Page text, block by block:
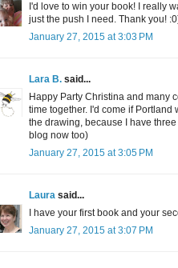
I'd love to win your book! I really
just the push I need. Thank you!
January 27, 2015 at 3:03 PM
Lara B. said...
Happy Party Christina and many
time together. I'd come if Portland
the drawing, because I have
blog now too)
January 27, 2015 at 3:05 PM
Laura said...
I have your first book and your
January 27, 2015 at 3:07 PM